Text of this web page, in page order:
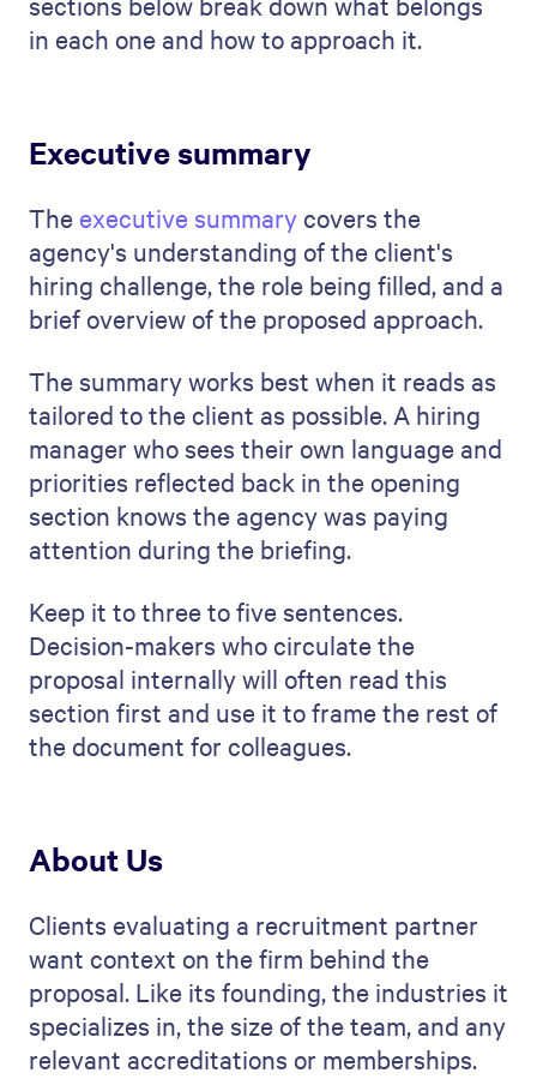
in each one and how to approach it.
Executive summary
The executive summarycovers the
agency's understanding of the client's
hiring challenge, the role being filled, and a
brief overview of the proposed approach.
The summary works best when it reads as
tailored to the client as possible. A hiring
manager who sees their own language and
priorities reflected back in the opening
section knows the agency was paying
attention during the briefing.
Keep it to three to five sentences.
Decision-makers who circulate the
proposal internally will often read this
section first and use it to frame the rest of
the document for colleagues.
About Us
Clients evaluating a recruitment partner
want context on the firm behind the
proposal. Like its founding, the industries it
specializes in, the size of the team, and any
relevant accreditations or memberships.